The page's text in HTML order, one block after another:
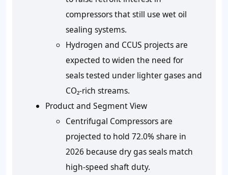
compressors that still use wet oil
sealing systems.
Hydrogen and CCUS projects are
expected to widen the need for
seals tested under lighter gases and
CO₂-rich streams.
Product and Segment View
Centrifugal Compressors are
projected to hold 72.0%share in
2026 because dry gas seals match
high-speed shaft duty.